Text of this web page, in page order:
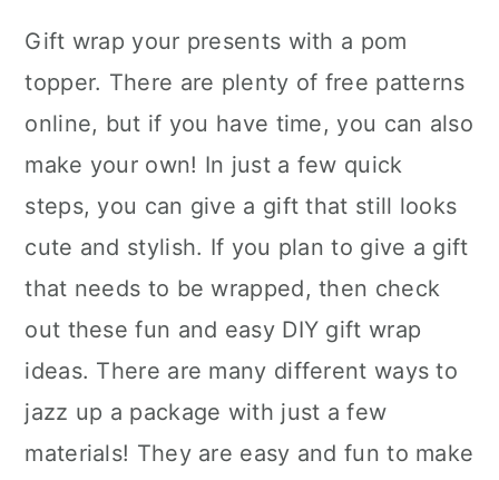
Gift wrap your presents with a pom
topper. There are plenty of free patterns
online, but if you have time, you can also
make your own! In just a few quick
steps, you can give a gift that still looks
cute and stylish. If you plan to give a gift
that needs to be wrapped, then check
out these fun and easy DIY gift wrap
ideas. There are many different ways to
jazz up a package with just a few
materials! They are easy and fun to make